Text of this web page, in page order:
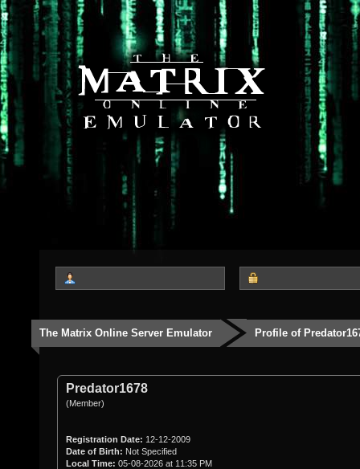
The Matrix Online Server Emulator Profile of
Predator1678
(Member)
Registration Date: 12-12-2009
Date of Birth: Not Specified
Local Time: 05-08-2026 at 11:35 PM